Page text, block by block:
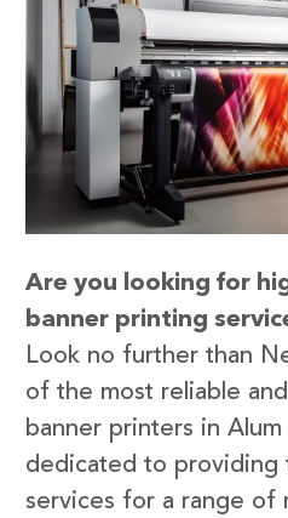
Are you looking for
banner printing
Look no further than
of the most reliable
banner printers in Alum
dedicated to providing
services for a range of